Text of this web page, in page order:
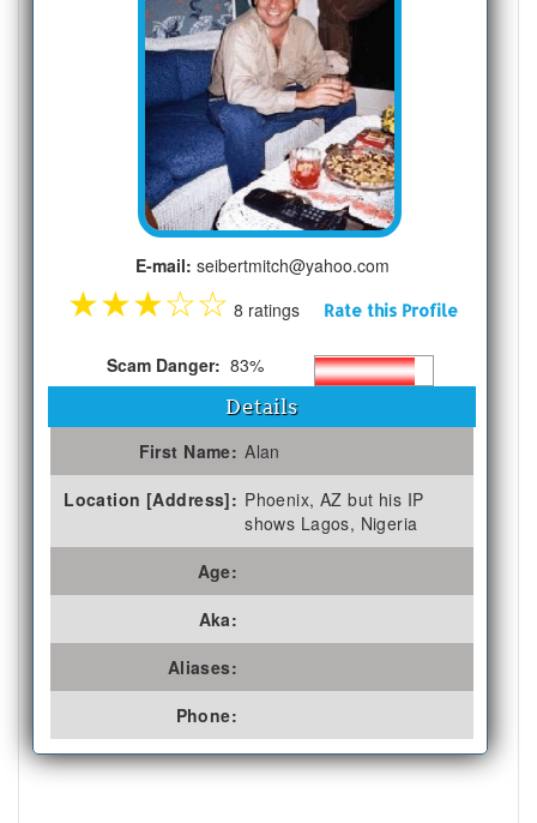
E-mail: seibertmitch@yahoo.com
★★★☆☆ 8 ratings Rate this Profile
Scam Danger: 83%
Details
First Name: Alan
Location [Address]: Phoenix, AZ but his IP
shows Lagos, Nigeria
Age:
Aka:
Aliases:
Phone: